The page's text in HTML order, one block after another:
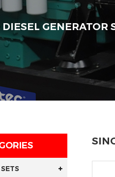
DIESEL GENERATOR